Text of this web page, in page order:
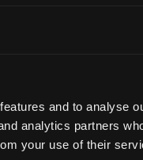
and to analyse
analytics partners
your use of their